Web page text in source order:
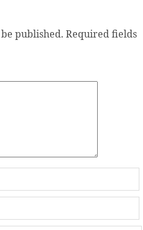
published. Required fields